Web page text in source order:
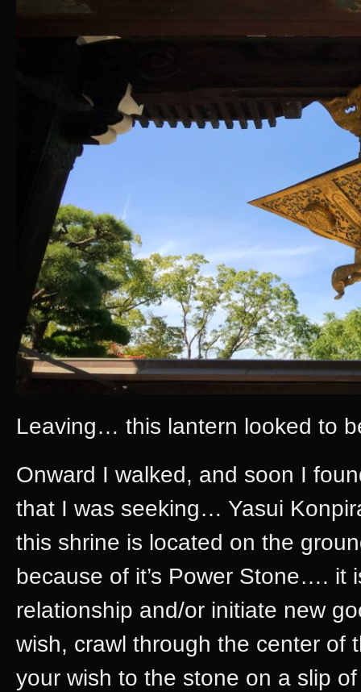
Leaving… this lantern looked to
Onward I walked, and soon I
that I was seeking… Yasui
this shrine is located on the
because of it’s Power Stone…. it
relationship and/or initiate new
wish, crawl through the center of
your wish to the stone on a slip